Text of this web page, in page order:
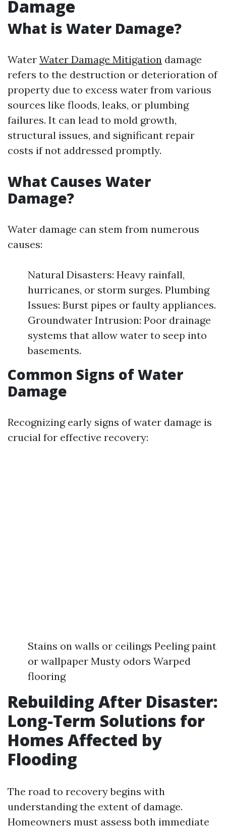
Damage
What is Water Damage?
Water Water Damage Mitigation damage
refers to the destruction or deterioration of
property due to excess water from various
sources like floods, leaks, or plumbing
failures. It can lead to mold growth,
structural issues, and significant repair
costs if not addressed promptly.
What Causes Water
Damage?
Water damage can stem from numerous
causes:
Natural Disasters: Heavy rainfall,
hurricanes, or storm surges. Plumbing
Issues: Burst pipes or faulty appliances.
Groundwater Intrusion: Poor drainage
systems that allow water to seep into
basements.
Common Signs of Water
Damage
Recognizing early signs of water damage is
crucial for effective recovery:
Stains on walls or ceilings Peeling paint
or wallpaper Musty odors Warped
flooring
Rebuilding After Disaster:
Long-Term Solutions for
Homes Affected by
Flooding
The road to recovery begins with
understanding the extent of damage.
Homeowners must assess both immediate